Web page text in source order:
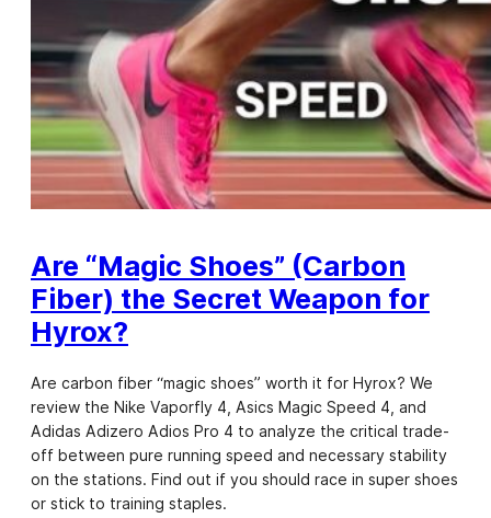
Are “Magic Shoes” (Carbon
Fiber) the Secret Weapon for
Hyrox?
Are carbon fiber “magic shoes” worth it for Hyrox? We
review the Nike Vaporfly 4, Asics Magic Speed 4, and
Adidas Adizero Adios Pro 4 to analyze the critical trade-
off between pure running speed and necessary stability
on the stations. Find out if you should race in super shoes
or stick to training staples.